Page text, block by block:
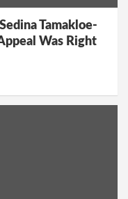
Tamakloe-
Was Right